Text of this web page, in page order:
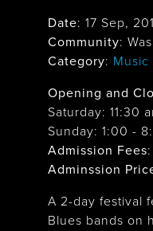
Date: 17 Sep,
Community:
Category: Music
Opening and
Saturday: 11:30
Sunday: 1:00 -
Admission Fees
Adminssion
A 2-day festival
Blues bands on